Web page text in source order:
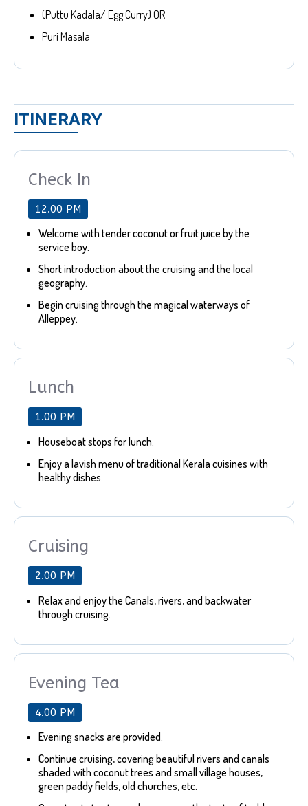
(Puttu Kadala/ Egg Curry) OR
Puri Masala
ITINERARY
Check In
12.00 PM
Welcome with tender coconut or fruit juice by the
service boy.
Short introduction about the cruising and the local
geography.
Begin cruising through the magical waterways of
Alleppey.
Lunch
1.00 PM
Houseboat stops for lunch.
Enjoy a lavish menu of traditional Kerala cuisines with
healthy dishes.
Cruising
2.00 PM
Relax and enjoy the Canals, rivers, and backwater
through cruising.
Evening Tea
4.00 PM
Evening snacks are provided.
Continue cruising, covering beautiful rivers and canals
shaded with coconut trees and small village houses,
green paddy fields, old churches, etc.